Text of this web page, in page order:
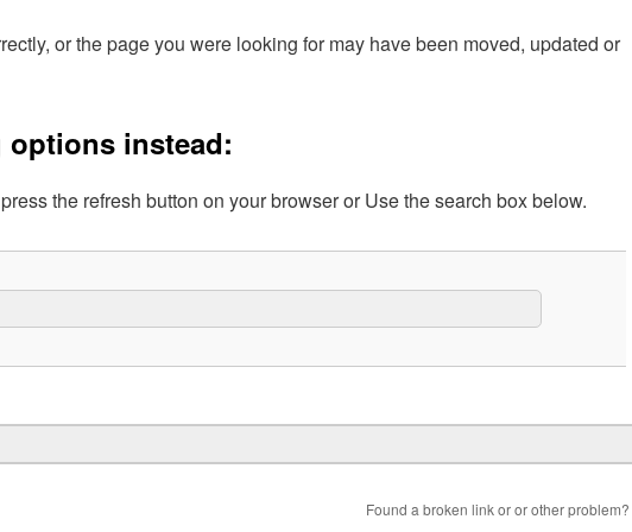
or the page you were looking for may have been moved, updated or
instead:
the refresh button on your browser or Use the search box below.
Found a broken link or or other problem?